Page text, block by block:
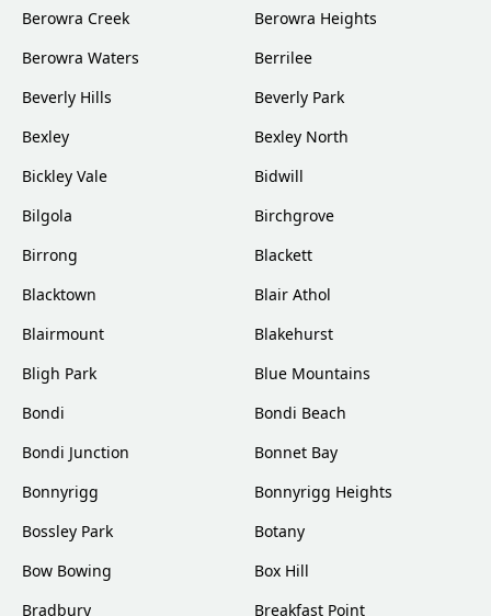
Berowra Creek
Berowra Heights
Berowra Waters
Berrilee
Beverly Hills
Beverly Park
Bexley
Bexley North
Bickley Vale
Bidwill
Bilgola
Birchgrove
Birrong
Blackett
Blacktown
Blair Athol
Blairmount
Blakehurst
Bligh Park
Blue Mountains
Bondi
Bondi Beach
Bondi Junction
Bonnet Bay
Bonnyrigg
Bonnyrigg Heights
Bossley Park
Botany
Bow Bowing
Box Hill
Bradbury
Breakfast Point